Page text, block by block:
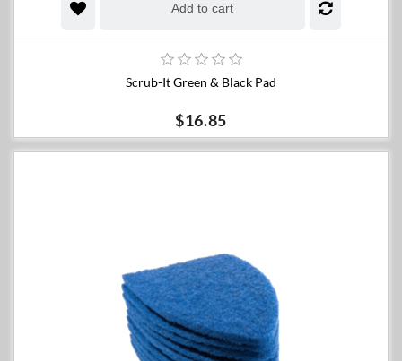
Add to cart
Scrub-It Green & Black Pad
$16.85